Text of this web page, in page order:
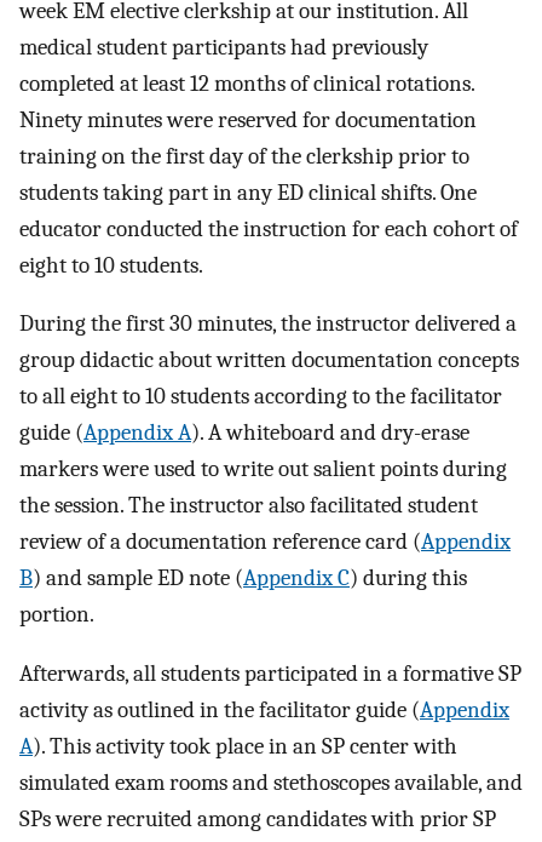
week EM elective clerkship at our institution. All
medical student participants had previously
completed at least 12 months of clinical rotations.
Ninety minutes were reserved for documentation
training on the first day of the clerkship prior to
students taking part in any ED clinical shifts. One
educator conducted the instruction for each cohort of
eight to 10 students.
During the first 30 minutes, the instructor delivered a
group didactic about written documentation concepts
to all eight to 10 students according to the facilitator
guide (Appendix A). A whiteboard and dry-erase
markers were used to write out salient points during
the session. The instructor also facilitated student
review of a documentation reference card (Appendix
B) and sample ED note (Appendix C) during this
portion.
Afterwards, all students participated in a formative SP
activity as outlined in the facilitator guide (Appendix
A). This activity took place in an SP center with
simulated exam rooms and stethoscopes available, and
SPs were recruited among candidates with prior SP